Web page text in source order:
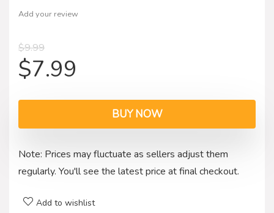
Add your review
$9.99
$7.99
BUY NOW
Note: Prices may fluctuate as sellers adjust them
regularly. You'll see the latest price at final checkout.
Add to wishlist